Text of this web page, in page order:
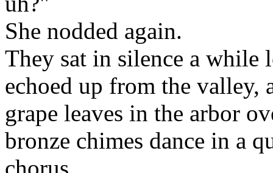
She nodded again.
They sat in silence a while
echoed up from the valley,
grape leaves in the arbor
bronze chimes dance in a